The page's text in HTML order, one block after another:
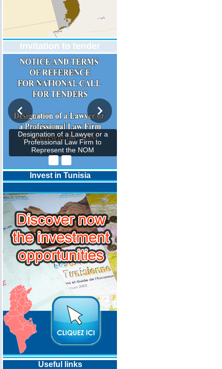
Invitation to tender
Designation of a Lawyer or a
Professional Law Firm to
Represent the NOM
Invest in Tunisia
Useful links